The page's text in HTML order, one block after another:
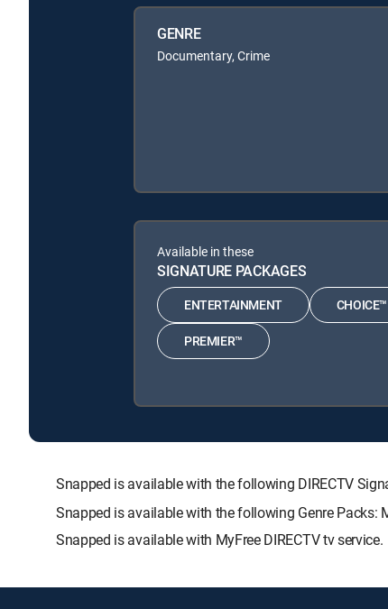
GENRE
Documentary, Crime
Available in these
SIGNATURE PACKAGES
ENTERTAINMENT CHOICE™
PREMIER™
Snapped is available with the following DIRECTV
Snapped is available with the following Genre Packs:
Snapped is available with MyFree DIRECTV tv service.